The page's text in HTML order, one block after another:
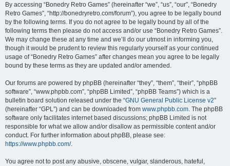
By accessing “Bonedry Retro Games” (hereinafter “we”, “us”, “our”, “Bonedry
Retro Games”, “http://bonedryretro.com/forum”), you agree to be legally bound
by the following terms. If you do not agree to be legally bound by all of the
following terms then please do not access and/or use “Bonedry Retro Games”.
We may change these at any time and we’ll do our utmost in informing you,
though it would be prudent to review this regularly yourself as your continued
usage of “Bonedry Retro Games” after changes mean you agree to be legally
bound by these terms as they are updated and/or amended.
Our forums are powered by phpBB (hereinafter “they”, “them”, “their”, “phpBB
software”, “www.phpbb.com”, “phpBB Limited”, “phpBB Teams”) which is a
bulletin board solution released under the “GNU General Public License v2”
(hereinafter “GPL”) and can be downloaded from www.phpbb.com. The phpBB
software only facilitates internet based discussions; phpBB Limited is not
responsible for what we allow and/or disallow as permissible content and/or
conduct. For further information about phpBB, please see:
https://www.phpbb.com/.
You agree not to post any abusive, obscene, vulgar, slanderous, hateful,